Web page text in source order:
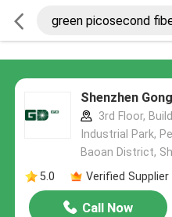
Shenzhen
3rd Floor,
Industrial Park,
Baoan District,
5.0
Verified Supplier
Call Now